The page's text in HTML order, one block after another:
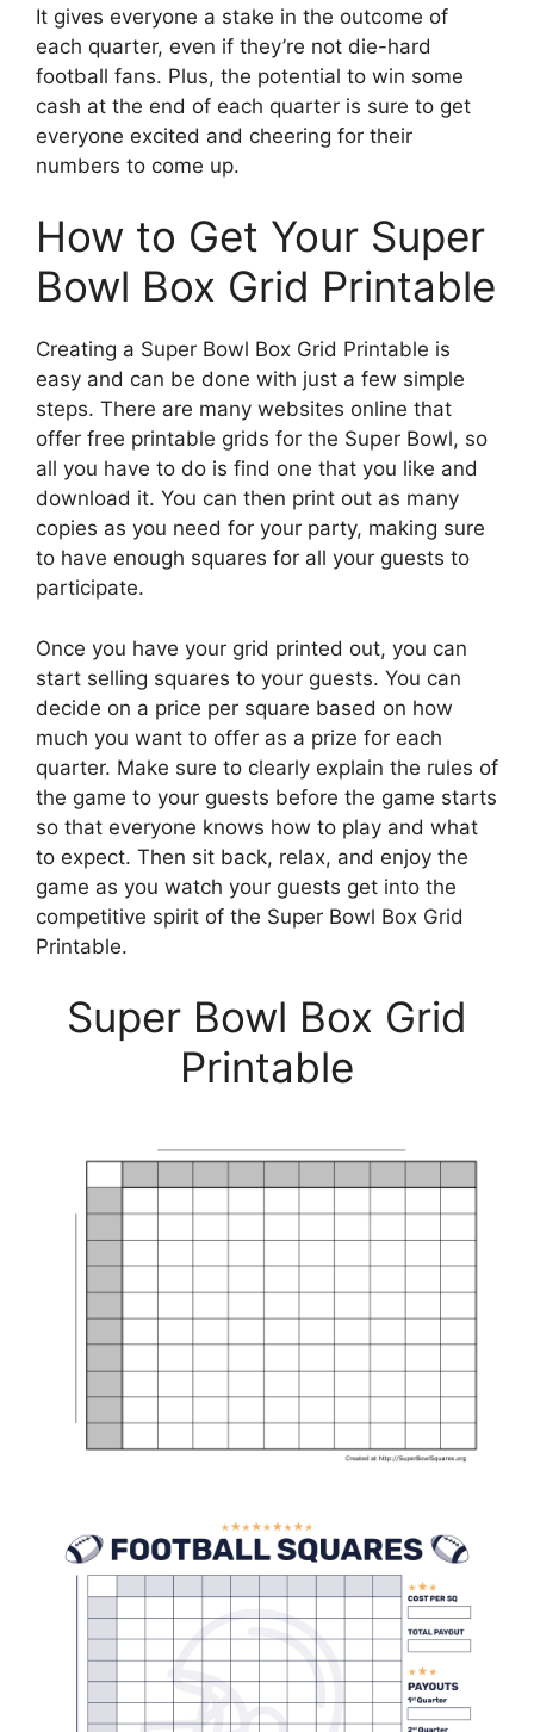
It gives everyone a stake in the outcome of
each quarter, even if they’re not die-hard
football fans. Plus, the potential to win some
cash at the end of each quarter is sure to get
everyone excited and cheering for their
numbers to come up.
How to Get Your Super
Bowl Box Grid Printable
Creating a Super Bowl Box Grid Printable is
easy and can be done with just a few simple
steps. There are many websites online that
offer free printable grids for the Super Bowl, so
all you have to do is find one that you like and
download it. You can then print out as many
copies as you need for your party, making sure
to have enough squares for all your guests to
participate.
Once you have your grid printed out, you can
start selling squares to your guests. You can
decide on a price per square based on how
much you want to offer as a prize for each
quarter. Make sure to clearly explain the rules of
the game to your guests before the game starts
so that everyone knows how to play and what
to expect. Then sit back, relax, and enjoy the
game as you watch your guests get into the
competitive spirit of the Super Bowl Box Grid
Printable.
Super Bowl Box Grid
Printable